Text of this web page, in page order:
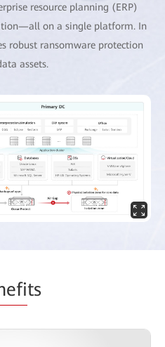
resource planning (ERP)
on a single platform. In
robust ransomware protection
assets.
ts